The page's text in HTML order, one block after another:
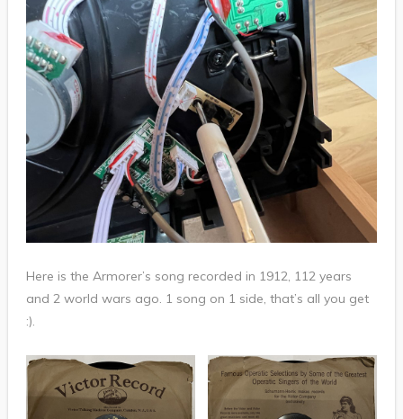
Here is the Armorer’s song recorded in 1912, 112 years
and 2 world wars ago. 1 song on 1 side, that’s all you get
:).